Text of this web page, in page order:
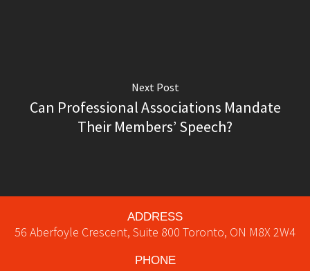
Next Post
Can Professional Associations Mandate
Their Members’ Speech?
ADDRESS
56 Aberfoyle Crescent, Suite 800 Toronto, ON M8X 2W4
PHONE